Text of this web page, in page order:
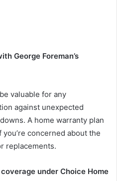
George Foreman’s
valuable for any
against unexpected
A home warranty plan
concerned about the
replacements.
under Choice Home